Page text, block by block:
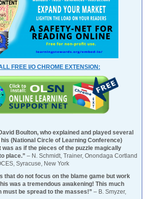
FREE I/O CHROME EXTENSION:
Boulton, who explained and played several
(National Circle of Learning Conference)
as if the pieces of the puzzle magically
place.” – N. Schmidt, Trainer, Onondaga Cortland
Syracuse, New York
that do not focus on the blame game but work
was a tremendous awakening! This much
must be spread to the masses!” – B. Smyzer,